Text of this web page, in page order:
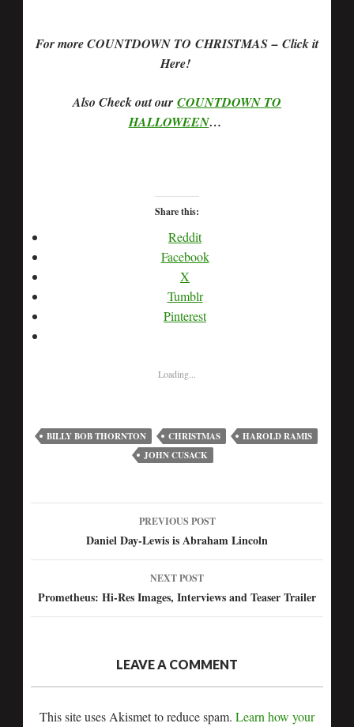
For more COUNTDOWN TO CHRISTMAS – Click it
Here!
Also Check out our COUNTDOWN TO
HALLOWEEN…
Share this:
Reddit
Facebook
X
Tumblr
Pinterest
Loading...
BILLY BOB THORNTON CHRISTMAS
HAROLD RAMIS
JOHN CUSACK
PREVIOUS POST
Daniel Day-Lewis is Abraham Lincoln
NEXT POST
Prometheus: Hi-Res Images, Interviews and Teaser Trailer
LEAVE A COMMENT
This site uses Akismet to reduce spam. Learn how your